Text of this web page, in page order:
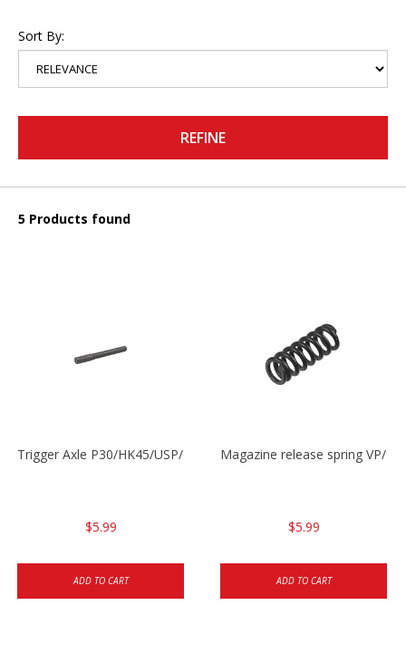
Sort By:
REFINE
5 Products found
Trigger Axle P30/HK45/USP/P2000
$5.99
ADD TO CART
Magazine release spring VP/
$5.99
ADD TO CART